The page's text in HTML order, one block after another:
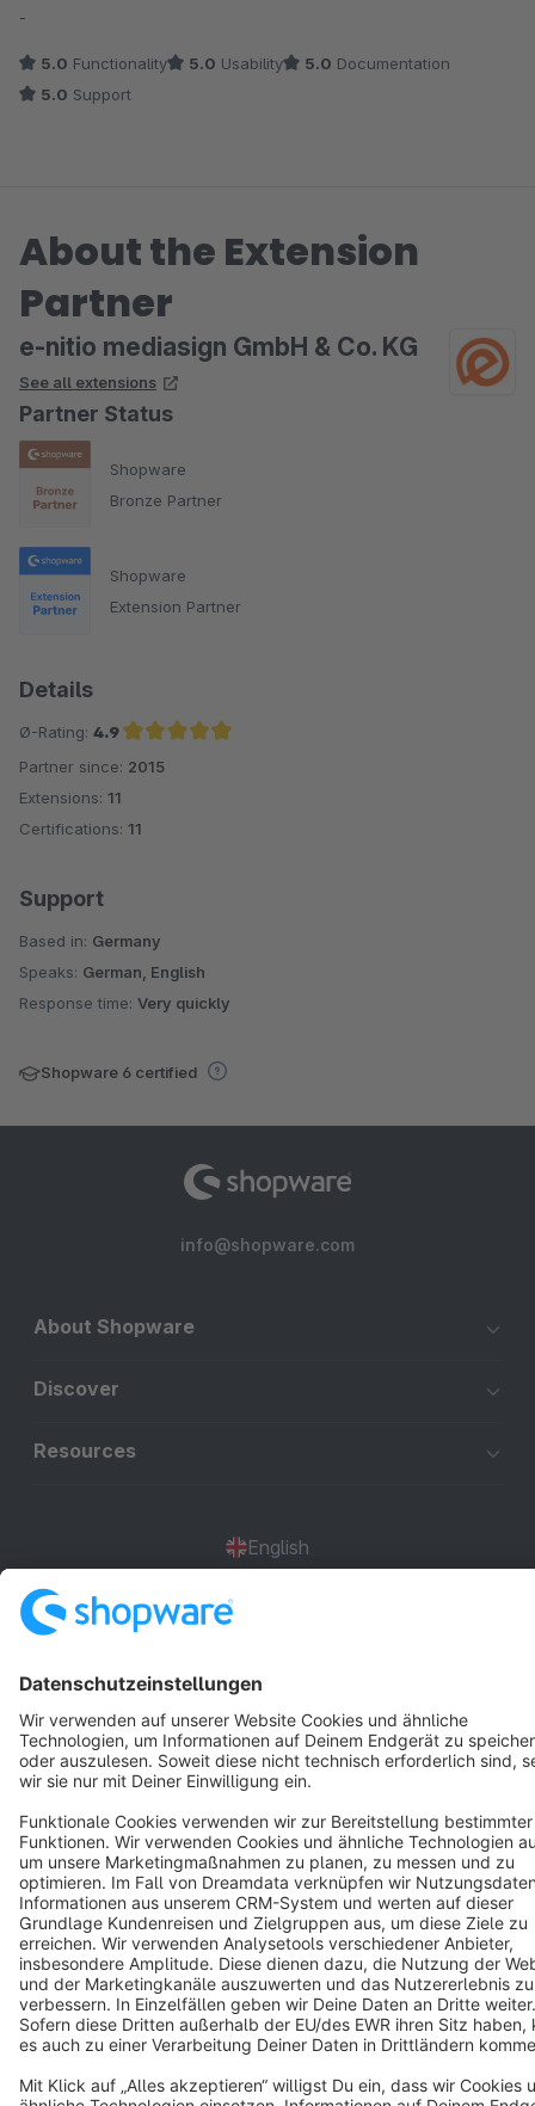
-
5.0 Functionality 5.0 Usability 5.0 Documentation
5.0 Support
About the Extension
Partner
e-nitio mediasign GmbH & Co. KG
See all extensions
Partner Status
Shopware
Bronze Partner
Shopware
Extension Partner
Details
Ø-Rating: 4.9
Average rating of 4.9 out of 5 stars
Partner since: 2015
Extensions: 11
Certifications: 11
Support
Based in: Germany
Speaks: German, English
Response time: Very quickly
Shopware 6 certified
info@shopware.com
About Shopware
Discover
Resources
English
Terms & Conditions Privacy Legal notice
Cookie settings
Notice: * All prices are quoted net of the statutory value-added tax